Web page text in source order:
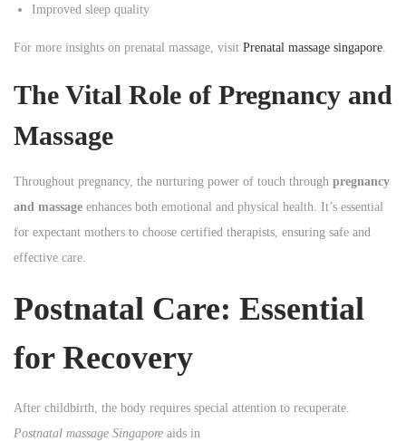
Improved sleep quality
For more insights on prenatal massage, visit Prenatal massage singapore.
The Vital Role of Pregnancy and
Massage
Throughout pregnancy, the nurturing power of touch through pregnancy
and massage enhances both emotional and physical health. It’s essential
for expectant mothers to choose certified therapists, ensuring safe and
effective care.
Postnatal Care: Essential
for Recovery
After childbirth, the body requires special attention to recuperate.
Postnatal massage Singapore aids in